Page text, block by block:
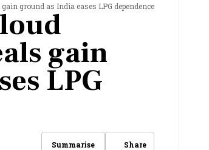
ground as India eases LPG dependence
gain
LPG
Summarise Share